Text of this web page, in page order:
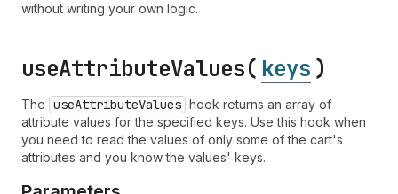
without writing your own logic.
useAttributeValues( keys )
The useAttributeValues hook returns an array of
attribute values for the specified keys. Use this hook when
you need to read the values of only some of the cart's
attributes and you know the values' keys.